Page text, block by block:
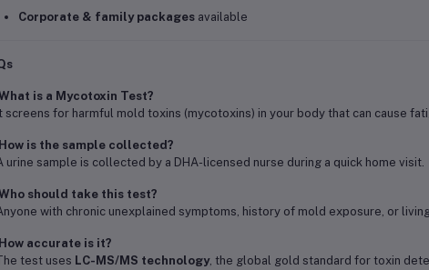
Corporate & family packagesavailable
is a Mycotoxin Test?
screens for harmful mold toxins (mycotoxins) in your body that can cause
is the sample collected?
urine sample is collected by a DHA-licensed nurse during a quick home visit.
should take this test?
with chronic unexplained symptoms, history of mold exposure, or
accurate is it?
test uses LC-MS/MS technology, the global gold standard for toxin